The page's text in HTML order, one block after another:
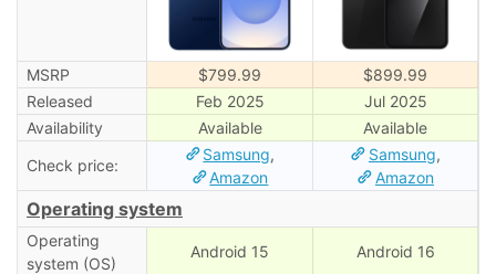
MSRP $799.99
$899.99
Released
Feb 2025
Jul 2025
Availability
Available
Available
Check price:
Samsung,
Amazon
Samsung,
Amazon
Operating system
Operating
system (OS)
Android 15 Android 16